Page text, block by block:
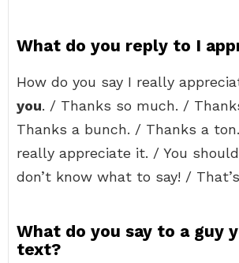
What do you reply to I
How do you say I really
you. / Thanks so much. /
Thanks a bunch. / Thanks a
really appreciate it. / You
don’t know what to say! /
What do you say to a guy
text?